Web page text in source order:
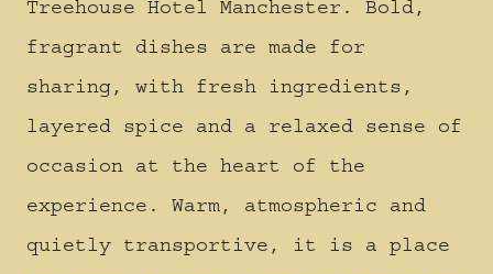
Treehouse Hotel Manchester. Bold,
fragrant dishes are made for
sharing, with fresh ingredients,
layered spice and a relaxed sense of
occasion at the heart of the
experience. Warm, atmospheric and
quietly transportive, it is a place